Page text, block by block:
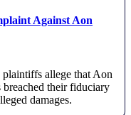
Against Aon
allege that Aon
their fiduciary
damages.